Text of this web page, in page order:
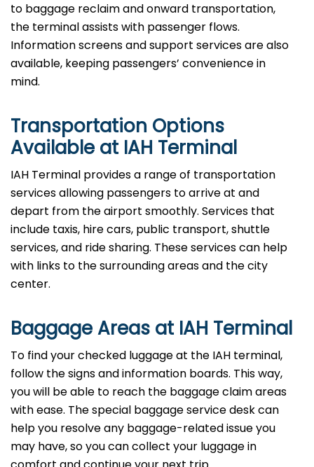
to baggage reclaim and onward transportation,
the terminal assists with passenger flows.
Information screens and support services are also
available, keeping passengers’ convenience in
mind.
Transportation Options
Available at IAH Terminal
IAH Terminal provides a range of transportation
services allowing passengers to arrive at and
depart from the airport smoothly. Services that
include taxis, hire cars, public transport, shuttle
services, and ride sharing. These services can help
with links to the surrounding areas and the city
center.
Baggage Areas at IAH Terminal
To find your checked luggage at the IAH terminal,
follow the signs and information boards. This way,
you will be able to reach the baggage claim areas
with ease. The special baggage service desk can
help you resolve any baggage-related issue you
may have, so you can collect your luggage in